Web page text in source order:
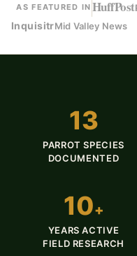
AS FEATURED IN HuffPost
InquisitrMid Valley News
13
PARROT SPECIES
DOCUMENTED
10+
YEARS ACTIVE
FIELD RESEARCH